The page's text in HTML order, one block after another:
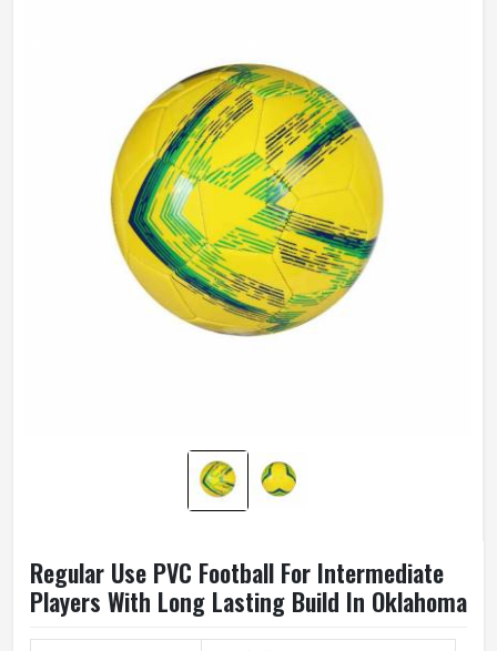
Regular Use PVC Football For Intermediate
Players With Long Lasting Build In Oklahoma